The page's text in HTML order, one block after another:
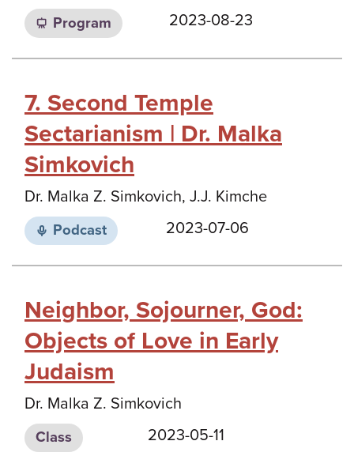
Program 2023-08-23
7. Second Temple
Sectarianism | Dr. Malka
Simkovich
Dr. Malka Z. Simkovich, J.J. Kimche
Podcast 2023-07-06
Neighbor, Sojourner, God:
Objects of Love in Early
Judaism
Dr. Malka Z. Simkovich
Class 2023-05-11